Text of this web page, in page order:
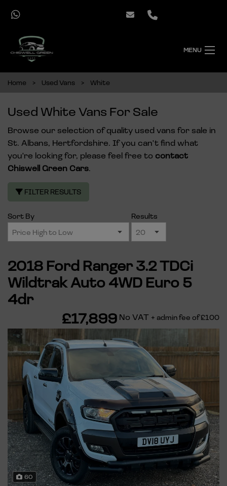
MENU
Home Used Vans White
Used White Vans For Sale
Browse our selection of quality used vans for sale in
St. Albans, Hertfordshire. If you can't find what
you're looking for, please feel free to contact
Chiswell Green Cars.
FILTER RESULTS
Sort By Results
2018 Ford Ranger 3.2 TDCi
Wildtrak Auto 4WD Euro 5
4dr
£17,899 No VAT + admin fee of£100
60